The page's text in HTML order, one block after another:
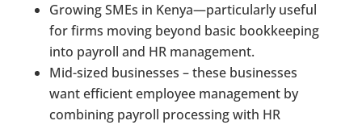
Growing SMEs in Kenya—particularly useful
for firms moving beyond basic bookkeeping
into payroll and HR management.
Mid-sized businesses – these businesses
want efficient employee management by
combining payroll processing with HR